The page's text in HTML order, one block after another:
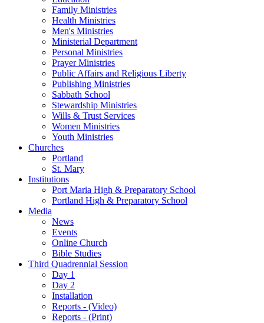
Family Ministries
Health Ministries
Men's Ministries
Ministerial Department
Personal Ministries
Prayer Ministries
Public Affairs and Religious Liberty
Publishing Ministries
Sabbath School
Stewardship Ministries
Wills & Trust Services
Women Ministries
Youth Ministries
Churches
Portland
St. Mary
Institutions
Port Maria High & Preparatory School
Portland High & Preparatory School
Media
News
Events
Online Church
Bible Studies
Third Quadrennial Session
Day 1
Day 2
Installation
Reports - (Video)
Reports - (Print)